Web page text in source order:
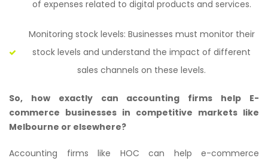
of expenses related to digital products and services.
Monitoring stock levels: Businesses must monitor their
stock levels and understand the impact of different
sales channels on these levels.
So, how exactly can accounting firms help E-
commerce businesses in competitive markets like
Melbourne or elsewhere?
Accounting firms like HOC can help e-commerce